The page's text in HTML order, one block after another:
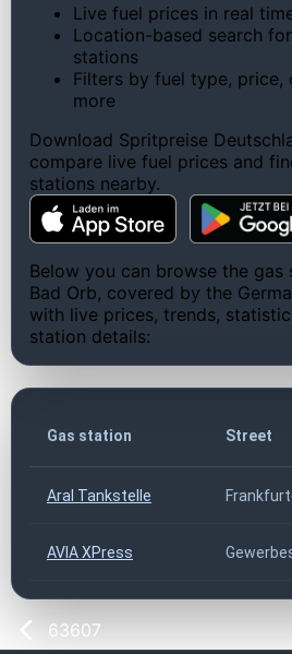
Live fuel prices in real
Location-based search
stations
Filters by fuel type, price,
more
Download Spritpreise
compare live fuel prices and
stations nearby.
Below you can browse the gas
Bad Orb, covered by the
with live prices, trends,
station details:
Gas station Street
Aral Tankstelle
AVIA XPress
63607